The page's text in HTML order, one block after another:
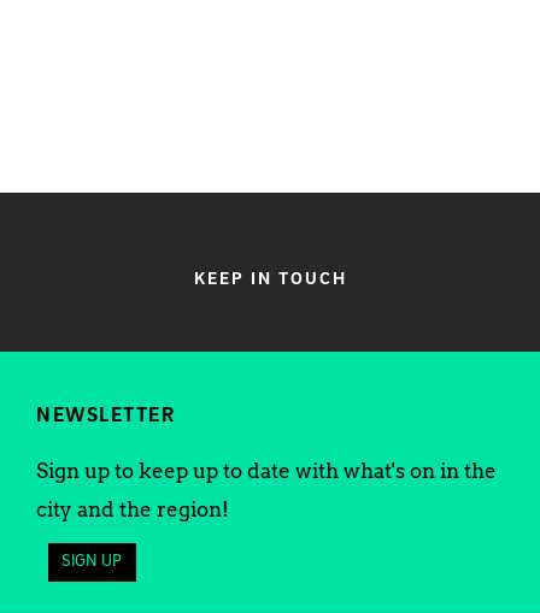
KEEP IN TOUCH
NEWSLETTER
Sign up to keep up to date with what's on in the
city and the region!
SIGN UP